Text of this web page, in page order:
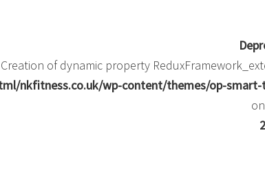
of dynamic property
nkfitness.co.uk/wp-content/themes/op-